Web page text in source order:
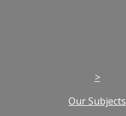
>
Our Subjects